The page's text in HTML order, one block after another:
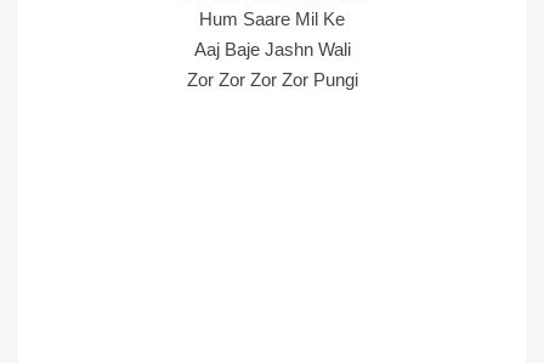
Hum Saare Mil Ke
Aaj Baje Jashn Wali
Zor Zor Zor Zor Pungi